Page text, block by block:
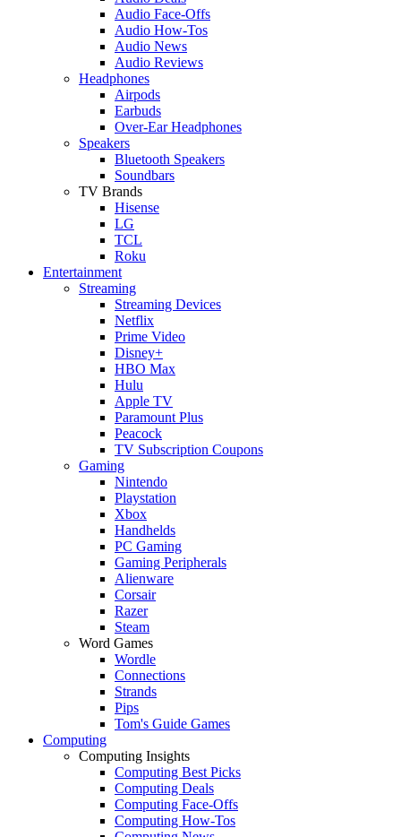
Audio Face-Offs
Audio How-Tos
Audio News
Audio Reviews
Headphones
Airpods
Earbuds
Over-Ear Headphones
Speakers
Bluetooth Speakers
Soundbars
TV Brands
Hisense
LG
TCL
Roku
Entertainment
Streaming
Streaming Devices
Netflix
Prime Video
Disney+
HBO Max
Hulu
Apple TV
Paramount Plus
Peacock
TV Subscription Coupons
Gaming
Nintendo
Playstation
Xbox
Handhelds
PC Gaming
Gaming Peripherals
Alienware
Corsair
Razer
Steam
Word Games
Wordle
Connections
Strands
Pips
Tom's Guide Games
Computing
Computing Insights
Computing Best Picks
Computing Deals
Computing Face-Offs
Computing How-Tos